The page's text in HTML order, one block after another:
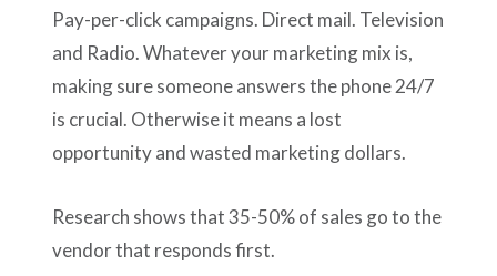
Pay-per-click campaigns. Direct mail. Television
and Radio. Whatever your marketing mix is,
making sure someone answers the phone 24/7
is crucial. Otherwise it means a lost
opportunity and wasted marketing dollars.
Research shows that 35-50% of sales go to the
vendor that responds first.